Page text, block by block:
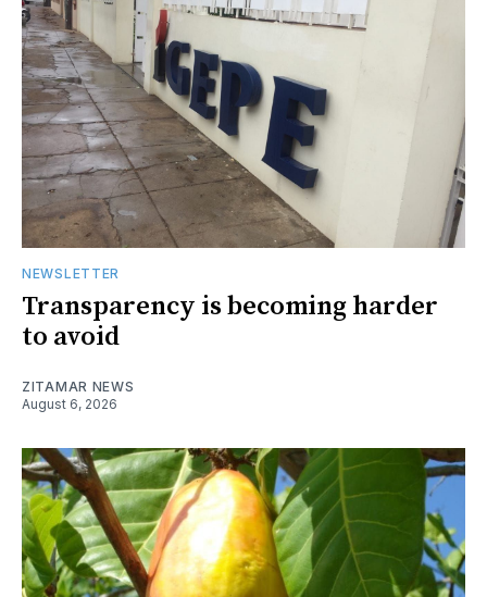
NEWSLETTER
Transparency is becoming harder
to avoid
ZITAMAR NEWS
August 6, 2026